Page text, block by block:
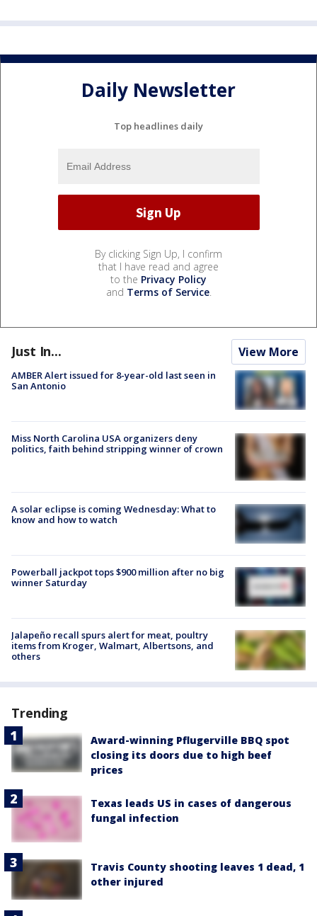
Daily Newsletter
Top headlines daily
By clicking Sign Up, I confirm
that I have read and agree
to the Privacy Policy
and Terms of Service.
Just In... View More
AMBER Alert issued for 8-year-old last seen in
San Antonio
Miss North Carolina USA organizers deny
politics, faith behind stripping winner of crown
A solar eclipse is coming Wednesday: What to
know and how to watch
Powerball jackpot tops $900 million after no big
winner Saturday
Jalapeño recall spurs alert for meat, poultry
items from Kroger, Walmart, Albertsons, and
others
Trending
Award-winning Pflugerville BBQ spot
closing its doors due to high beef
prices
Texas leads US in cases of dangerous
fungal infection
Travis County shooting leaves 1 dead, 1
other injured